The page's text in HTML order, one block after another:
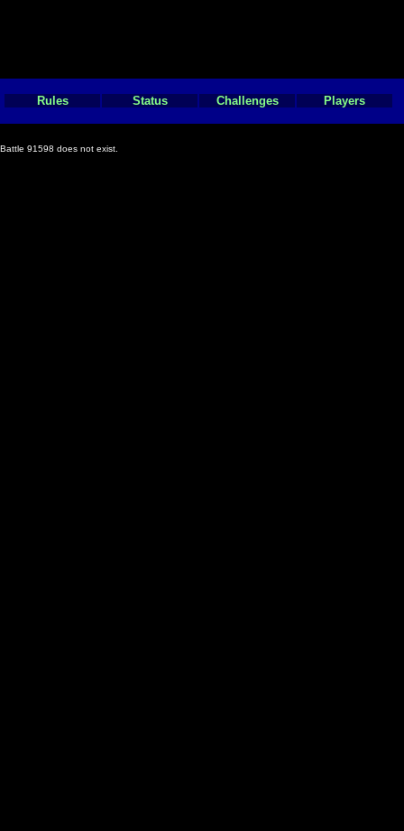
Rules Status Challenges Players
Battle 91598 does not exist.